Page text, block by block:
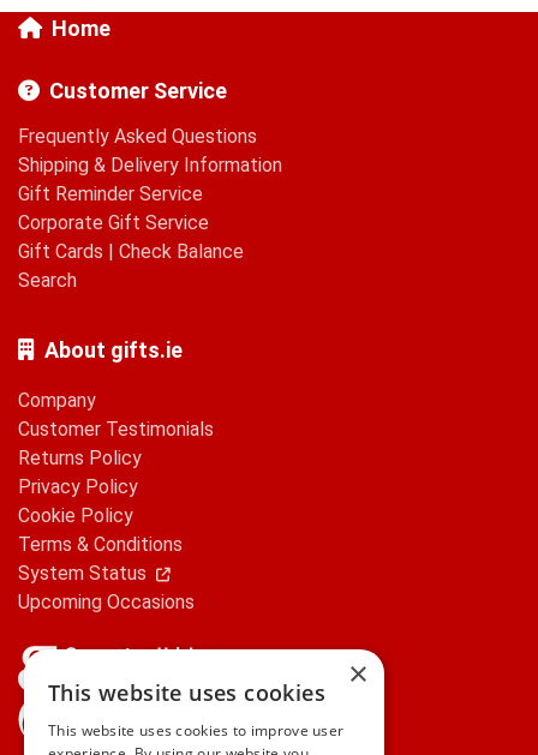
Home
Customer Service
Frequently Asked Questions
Shipping & Delivery Information
Gift Reminder Service
Corporate Gift Service
Gift Cards | Check Balance
Search
About gifts.ie
Company
Customer Testimonials
Returns Policy
Privacy Policy
Cookie Policy
Terms & Conditions
System Status
Upcoming Occasions
×
This website uses cookies
This website uses cookies to improve user